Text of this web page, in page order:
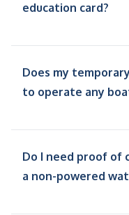
education card?
Does my
to operate any
Do I need proof of
a non-powered